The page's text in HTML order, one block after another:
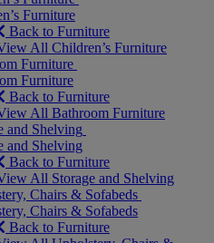
Furniture
Back to Furniture
All Children’s Furniture
Furniture
Furniture
Back to Furniture
All Bathroom Furniture
and Shelving
and Shelving
Back to Furniture
All Storage and Shelving
Chairs & Sofabeds
Chairs & Sofabeds
Back to Furniture